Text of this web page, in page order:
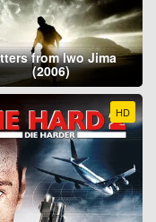
from Iwo Jima
(2006)
HD